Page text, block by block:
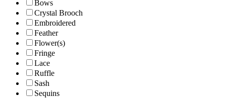
Bows
Crystal Brooch
Embroidered
Feather
Flower(s)
Fringe
Lace
Ruffle
Sash
Sequins